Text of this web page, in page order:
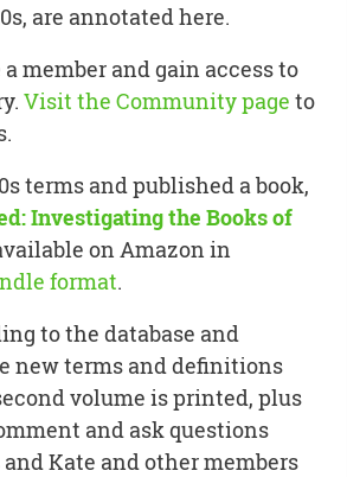
are annotated here.
member and gain access to
Visit the Community page to
terms and published a book,
Investigating the Books of
on Amazon in
format.
to the database and
new terms and definitions
volume is printed, plus
and ask questions
Kate and other members